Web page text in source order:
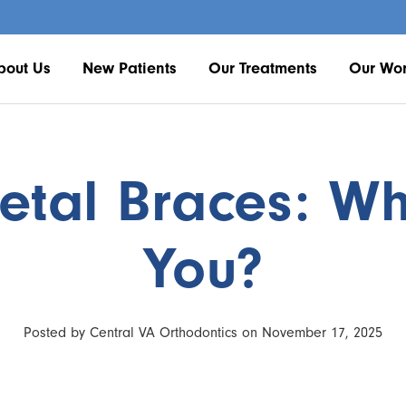
Us New Patients Our Treatments Our
Braces:
You?
Posted by Central VA Orthodontics on November 17, 2025